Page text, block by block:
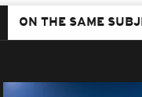
ON THE SAME